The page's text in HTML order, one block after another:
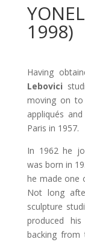
1998)
Having
Lebovici
moving on to
appliqués
Paris in 1957.
In 1962 he
was born in
he made one
Not long
sculpture
produced
backing from